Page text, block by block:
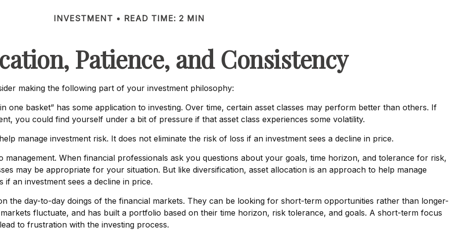
INVESTMENT READ TIME: 2 MIN
Patience, and Consistency
making the following part of your investment philosophy:
one basket” has some application to investing. Over time, certain asset classes may perform better than others. If
you could find yourself under a bit of pressure if that asset class experiences some volatility.
manage investment risk. It does not eliminate the risk of loss if an investment sees a decline in price.
management. When financial professionals ask you questions about your goals, time horizon, and tolerance for risk,
may be appropriate for your situation. But like diversification, asset allocation is an approach to help manage
an investment sees a decline in price.
the day-to-day doings of the financial markets. They can be looking for short-term opportunities rather than longer-
fluctuate, and has built a portfolio based on their time horizon, risk tolerance, and goals. A short-term focus
to frustration with the investing process.